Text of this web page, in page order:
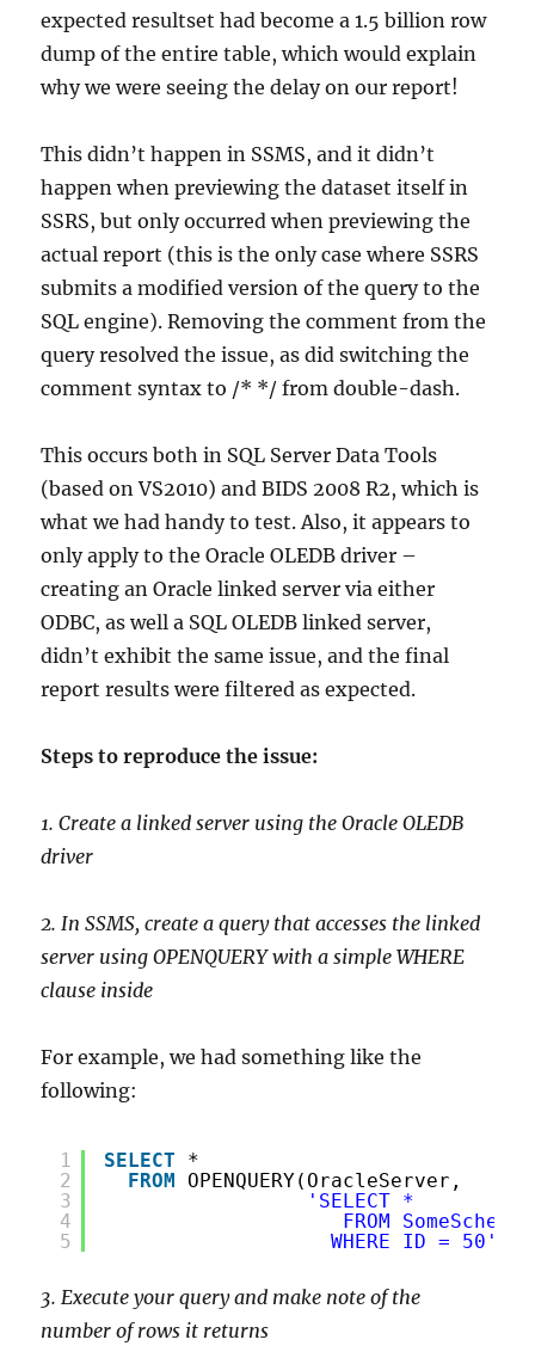
expected resultset had become a 1.5 billion row
dump of the entire table, which would explain
why we were seeing the delay on our report!
This didn’t happen in SSMS, and it didn’t
happen when previewing the dataset itself in
SSRS, but only occurred when previewing the
actual report (this is the only case where SSRS
submits a modified version of the query to the
SQL engine). Removing the comment from the
query resolved the issue, as did switching the
comment syntax to /* */ from double-dash.
This occurs both in SQL Server Data Tools
(based on VS2010) and BIDS 2008 R2, which is
what we had handy to test. Also, it appears to
only apply to the Oracle OLEDB driver –
creating an Oracle linked server via either
ODBC, as well a SQL OLEDB linked server,
didn’t exhibit the same issue, and the final
report results were filtered as expected.
Steps to reproduce the issue:
1. Create a linked server using the Oracle OLEDB
driver
2. In SSMS, create a query that accesses the linked
server using OPENQUERY with a simple WHERE
clause inside
For example, we had something like the
following:
1
2
3
4
5
SELECT
*
FROM
OPENQUERY(OracleServer,
'SELECT *
FROM
WHERE ID = 50'
3. Execute your query and make note of the
number of rows it returns